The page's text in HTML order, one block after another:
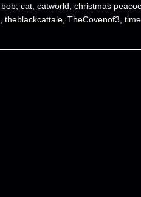
bob cat catworld christmas
theblackcattale TheCovenof3